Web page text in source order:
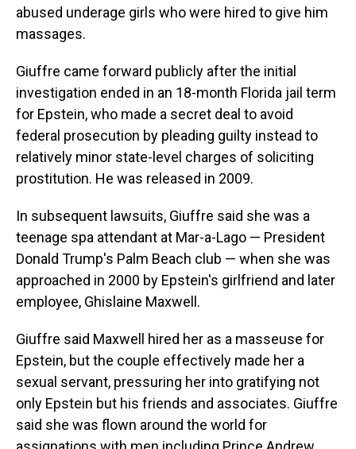
abused underage girls who were hired to give him
massages.
Giuffre came forward publicly after the initial
investigation ended in an 18-month Florida jail term
for Epstein, who made a secret deal to avoid
federal prosecution by pleading guilty instead to
relatively minor state-level charges of soliciting
prostitution. He was released in 2009.
In subsequent lawsuits, Giuffre said she was a
teenage spa attendant at Mar-a-Lago — President
Donald Trump's Palm Beach club — when she was
approached in 2000 by Epstein's girlfriend and later
employee, Ghislaine Maxwell.
Giuffre said Maxwell hired her as a masseuse for
Epstein, but the couple effectively made her a
sexual servant, pressuring her into gratifying not
only Epstein but his friends and associates. Giuffre
said she was flown around the world for